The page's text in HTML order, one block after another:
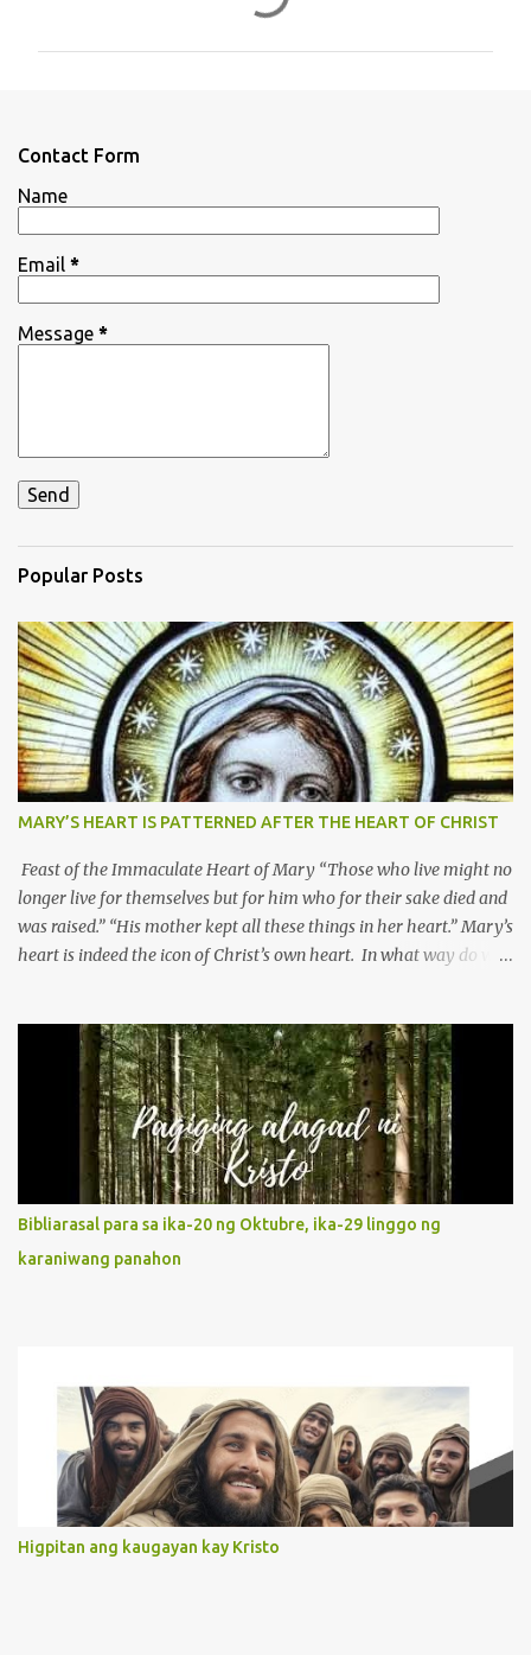
s
Contact Form
Name
Email *
Message *
Popular Posts
MARY’S HEART IS PATTERNED AFTER THE HEART OF CHRIST
Feast of the Immaculate Heart of Mary “Those who live might no
longer live for themselves but for him who for their sake died and
was raised.” “His mother kept all these things in her heart.” Mary’s
heart is indeed the icon of Christ’s own heart. In what way do we
Without questions whatsoever, let us orient ourselves to follow
Jesus, not stick on our own. 2. Her servanthood is unquestionable.
It is like Jesus who did the Father’s will with his whole life. May
our actions and words would likewise mirror Jesus’ words and
actions. 3. She has a pondering heart. Her human heart, though
limited in understanding, becomes limitless because of its
orientation to follow her Son wherever he goes. At the end of our
lives, as we review all the events that happened to us, may we
discern to take the right path that leads to Jesus....
Bibliarasal para sa ika-20 ng Oktubre, ika-29 linggo ng
karaniwang panahon
Higpitan ang kaugayan kay Kristo